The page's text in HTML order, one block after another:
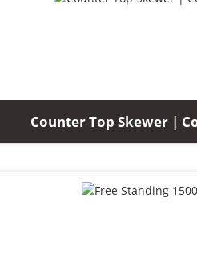
Counter Top Skewer |